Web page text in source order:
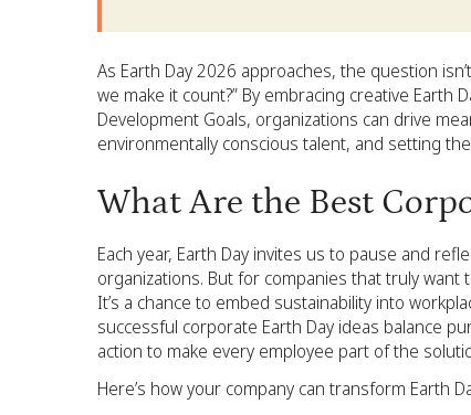
As Earth Day 2026 approaches, the question
we make it count?” By embracing creative Earth
Development Goals, organizations can drive
environmentally conscious talent, and setting
What Are the Best
Each year, Earth Day invites us to pause and
organizations. But for companies that truly
It’s a chance to embed sustainability into
successful corporate Earth Day ideas balance
action to make every employee part of the
Here’s how your company can transform Earth